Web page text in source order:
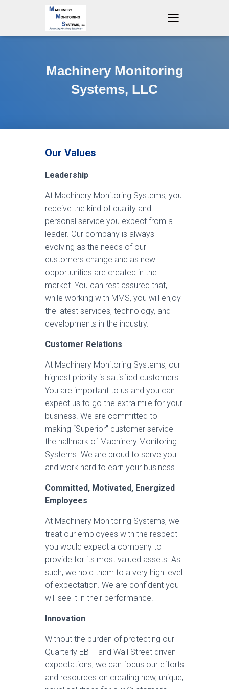
O
E
Machinery Monitoring
Systems, LLC
Our Values
Leadership
At Machinery Monitoring Systems, you
receive the kind of quality and
personal service you expect from a
leader. Our company is always
evolving as the needs of our
customers change and as new
opportunities are created in the
market. You can rest assured that,
while working with MMS, you will enjoy
the latest services, technology, and
developments in the industry.
Customer Relations
At Machinery Monitoring Systems, our
highest priority is satisfied customers.
You are important to us and you can
expect us to go the extra mile for your
business. We are committed to
making “Superior” customer service
the hallmark of Machinery Monitoring
Systems. We are proud to serve you
and work hard to earn your business.
Committed, Motivated, Energized
Employees
At Machinery Monitoring Systems, we
treat our employees with the respect
you would expect a company to
provide for its most valued assets. As
such, we hold them to a very high level
of expectation. We are confident you
will see it in their performance.
Innovation
Without the burden of protecting our
Quarterly EBIT and Wall Street driven
expectations, we can focus our efforts
and resources on creating new, unique,